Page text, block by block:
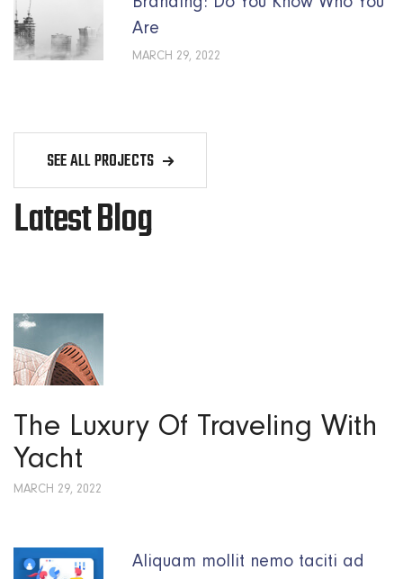
Are
MARCH 29, 2022
SEE ALL PROJECTS
Latest Blog
The Luxury Of Traveling With
Yacht
MARCH 29, 2022
Aliquam mollit nemo taciti ad